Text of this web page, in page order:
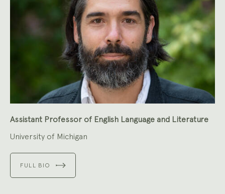
Assistant Professor of English Language and Literature
University of Michigan
FULL BIO